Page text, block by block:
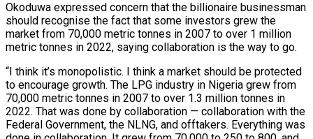
Okoduwa expressed concern that the billionaire businessman
should recognise the fact that some investors grew the
market from 70,000 metric tonnes in 2007 to over 1 million
metric tonnes in 2022, saying collaboration is the way to go.
“I think it’s monopolistic. I think a market should be protected
to encourage growth. The LPG industry in Nigeria grew from
70,000 metric tonnes in 2007 to over 1.3 million tonnes in
2022. That was done by collaboration — collaboration with the
Federal Government, the NLNG, and offtakers. Everything was